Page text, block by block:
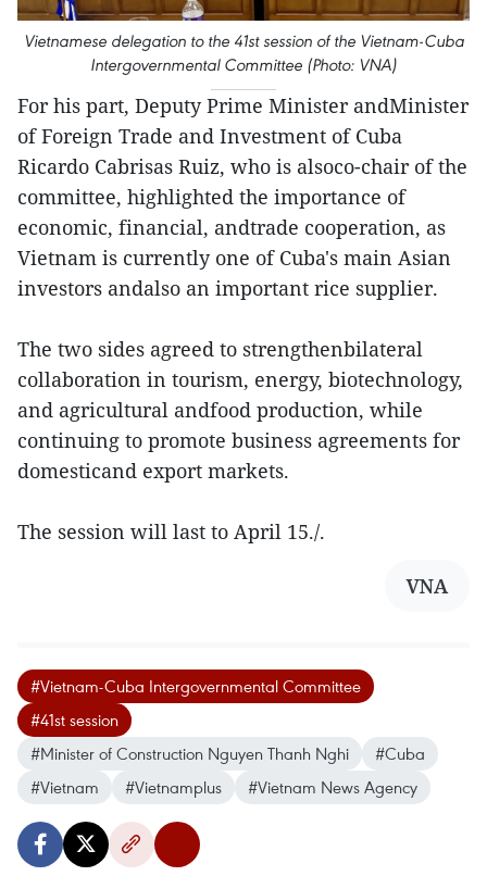
Vietnamese delegation to the 41st session of the Vietnam-Cuba
Intergovernmental Committee (Photo: VNA)
For his part, Deputy Prime Minister andMinister
of Foreign Trade and Investment of Cuba
Ricardo Cabrisas Ruiz, who is alsoco-chair of the
committee, highlighted the importance of
economic, financial, andtrade cooperation, as
Vietnam is currently one of Cuba's main Asian
investors andalso an important rice supplier.
The two sides agreed to strengthenbilateral
collaboration in tourism, energy, biotechnology,
and agricultural andfood production, while
continuing to promote business agreements for
domesticand export markets.
The session will last to April 15./.
VNA
#Vietnam-Cuba Intergovernmental Committee
#41st session
#Minister of Construction Nguyen Thanh Nghi
#Cuba
#Vietnam
#Vietnamplus #Vietnam News Agency